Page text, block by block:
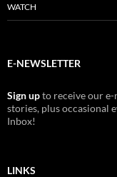
WATCH
E-NEWSLETTER
Sign upto receive our
stories, plus occasional
Inbox!
LINKS